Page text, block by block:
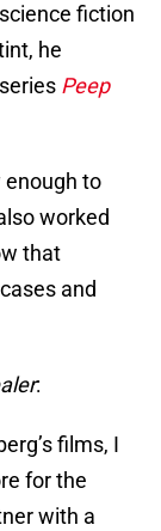
fiction
he
Peep
to
worked
that
and
:
films, I
for the
with a